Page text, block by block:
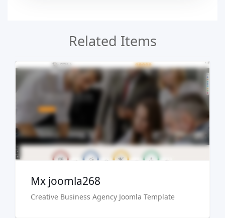
Related Items
Live Preview
Buy Now €29.90
Mx joomla268
Creative Business Agency Joomla Template